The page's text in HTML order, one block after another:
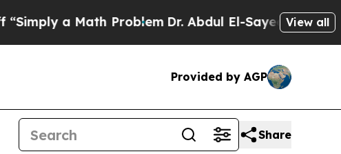
a Math ProblemDr. Abdul El-Sayed on Historic
View all
Provided by AGP
Share